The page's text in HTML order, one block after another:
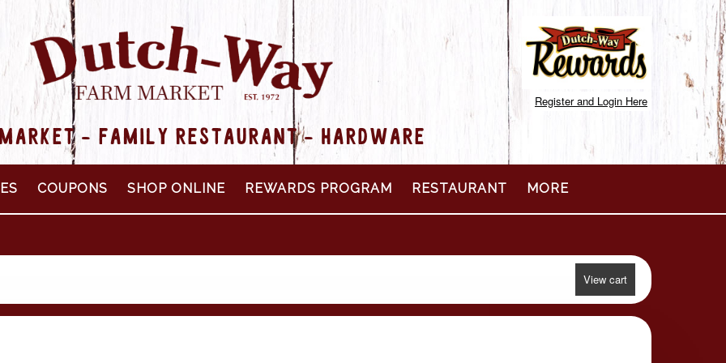
Register and Login Here
- FAMILY RESTAURANT - HARDWARE
COUPONS SHOP ONLINE REWARDS PROGRAM RESTAURANT MORE
View cart